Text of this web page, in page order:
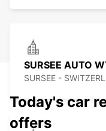
SURSEE AUTO
SURSEE -
Today's car
offers